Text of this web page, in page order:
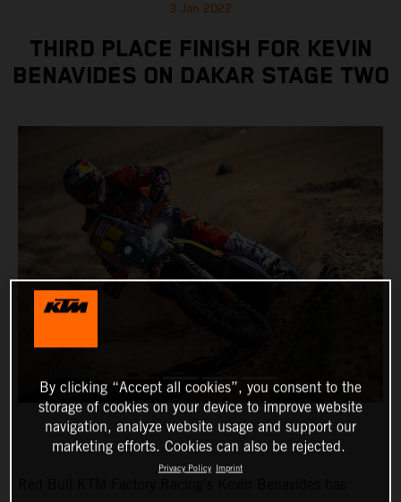
3 Jan 2022
THIRD PLACE FINISH FOR KEVIN
BENAVIDES ON DAKAR STAGE TWO
By clicking “Accept all cookies”, you consent to the
storage of cookies on your device to improve website
navigation, analyze website usage and support our
marketing efforts. Cookies can also be rejected.
Privacy Policy Imprint